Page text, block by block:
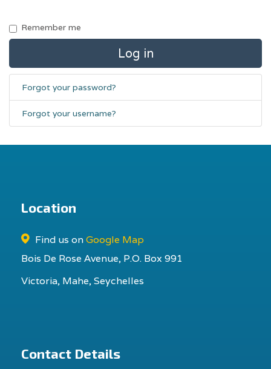
Remember me
Log in
Forgot your password?
Forgot your username?
Location
Find us onGoogle Map
Bois De Rose Avenue, P.O. Box 991
Victoria, Mahe, Seychelles
Contact Details